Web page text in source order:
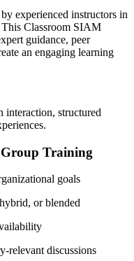
experienced instructors in
Classroom SIAM
guidance, peer
an engaging learning
interaction, structured
Training
goals
or blended
relevant discussions